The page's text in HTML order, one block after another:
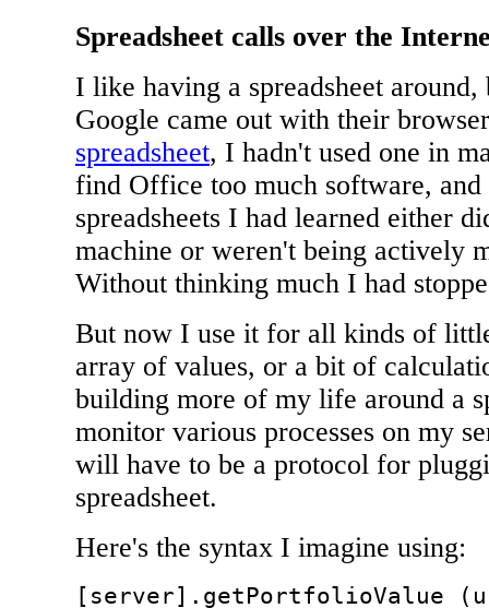
Spreadsheet calls over the
I like having a spreadsheet
Google came out with their
spreadsheet, I hadn't used one in
find Office too much software, and
spreadsheets I had learned either
machine or weren't being actively
Without thinking much I had
But now I use it for all kinds of
array of values, or a bit of
building more of my life around a
monitor various processes on my
will have to be a protocol for
spreadsheet.
Here's the syntax I imagine using:
[server].getPortfolioValue